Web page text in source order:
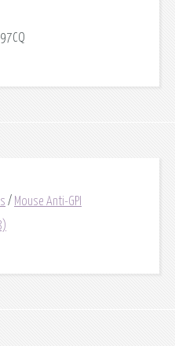
/ Mouse Anti-GPI